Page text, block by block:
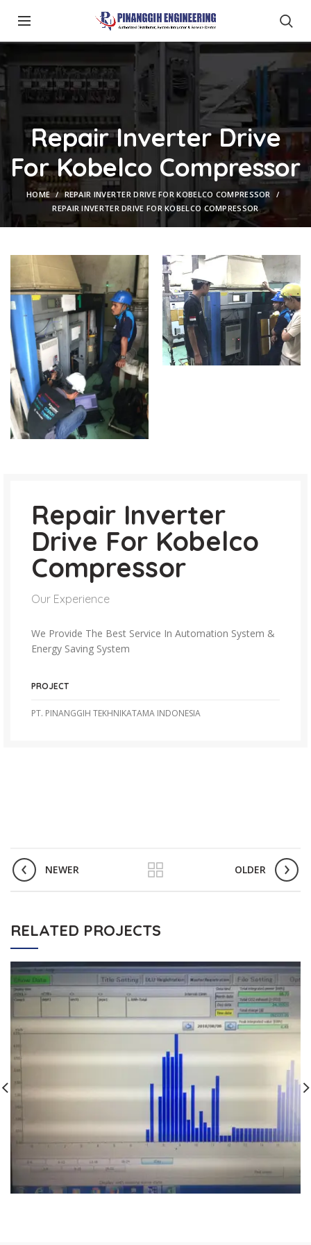
Repair Inverter Drive
For Kobelco Compressor
HOME
REPAIR INVERTER DRIVE FOR KOBELCO COMPRESSOR
REPAIR INVERTER DRIVE FOR KOBELCO COMPRESSOR
Repair Inverter
Drive For Kobelco
Compressor
Our Experience
We Provide The Best Service In Automation System &
Energy Saving System
PROJECT
PT. PINANGGIH TEKHNIKATAMA INDONESIA
NEWER OLDER
RELATED PROJECTS